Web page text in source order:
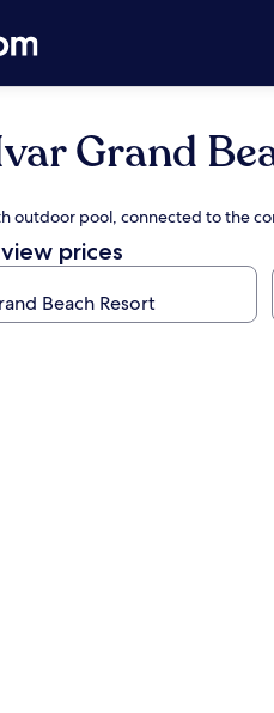
Grand
outdoor pool, connected to the
prices